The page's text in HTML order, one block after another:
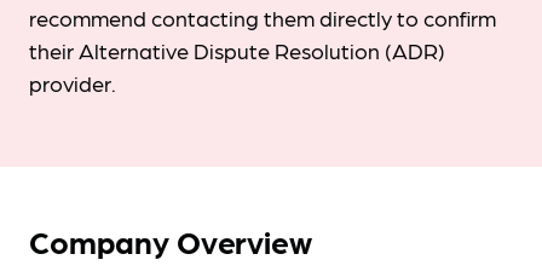
recommend contacting them directly to confirm
their Alternative Dispute Resolution (ADR)
provider.
Company Overview